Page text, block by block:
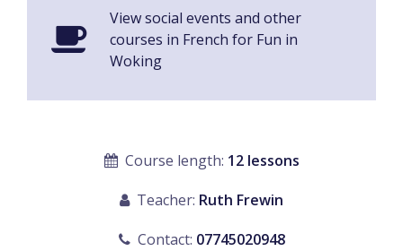
View social events and other
courses in French for Fun in
Woking
Course length: 12 lessons
Teacher: Ruth Frewin
Contact: 07745020948